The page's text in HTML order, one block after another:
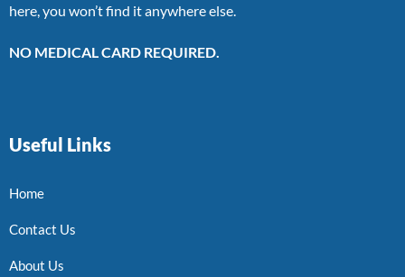
here, you won’t find it anywhere else.
NO MEDICAL CARD REQUIRED.
Useful Links
Home
Contact Us
About Us